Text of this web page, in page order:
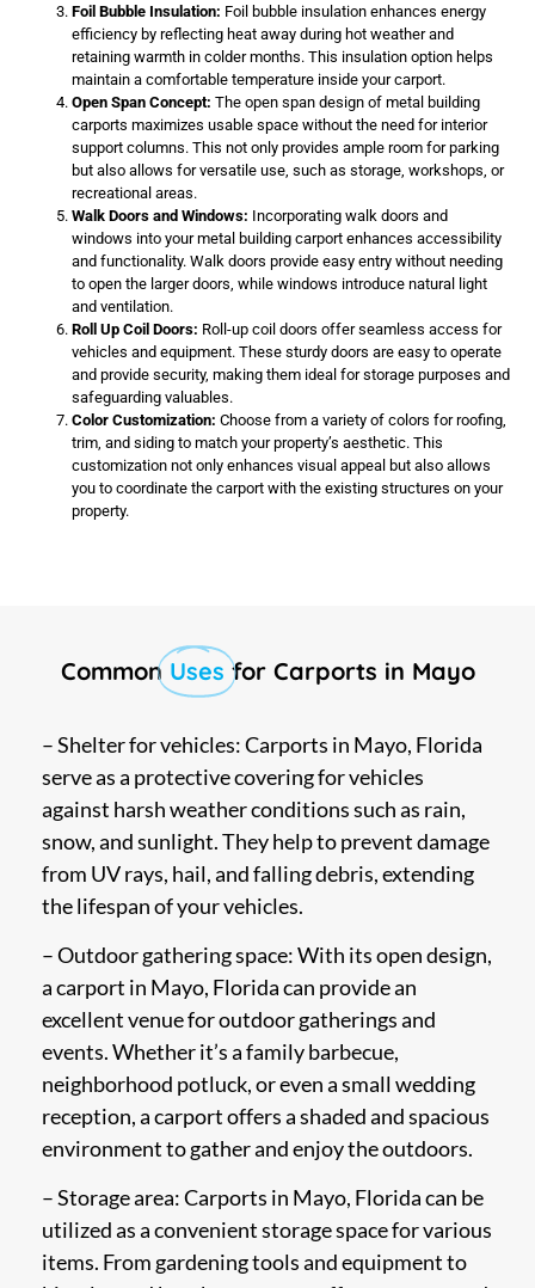
Foil Bubble Insulation: Foil bubble insulation enhances energy
efficiency by reflecting heat away during hot weather and
retaining warmth in colder months. This insulation option helps
maintain a comfortable temperature inside your carport.
Open Span Concept: The open span design of metal building
carports maximizes usable space without the need for interior
support columns. This not only provides ample room for parking
but also allows for versatile use, such as storage, workshops, or
recreational areas.
Walk Doors and Windows: Incorporating walk doors and
windows into your metal building carport enhances accessibility
and functionality. Walk doors provide easy entry without needing
to open the larger doors, while windows introduce natural light
and ventilation.
Roll Up Coil Doors: Roll-up coil doors offer seamless access for
vehicles and equipment. These sturdy doors are easy to operate
and provide security, making them ideal for storage purposes and
safeguarding valuables.
Color Customization: Choose from a variety of colors for roofing,
trim, and siding to match your property’s aesthetic. This
customization not only enhances visual appeal but also allows
you to coordinate the carport with the existing structures on your
property.
Common Uses for Carports in Mayo
– Shelter for vehicles: Carports in Mayo, Florida
serve as a protective covering for vehicles
against harsh weather conditions such as rain,
snow, and sunlight. They help to prevent damage
from UV rays, hail, and falling debris, extending
the lifespan of your vehicles.
– Outdoor gathering space: With its open design,
a carport in Mayo, Florida can provide an
excellent venue for outdoor gatherings and
events. Whether it’s a family barbecue,
neighborhood potluck, or even a small wedding
reception, a carport offers a shaded and spacious
environment to gather and enjoy the outdoors.
– Storage area: Carports in Mayo, Florida can be
utilized as a convenient storage space for various
items. From gardening tools and equipment to